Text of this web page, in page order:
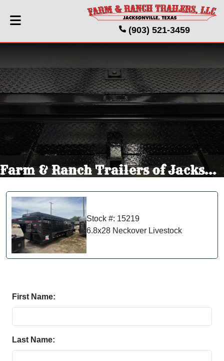
(903) 521-3459
Farm & Ranch Trailers of Jacksonville Texas
Stock #: 15219
6.8x28 Neckover Livestock
First Name:
Last Name: